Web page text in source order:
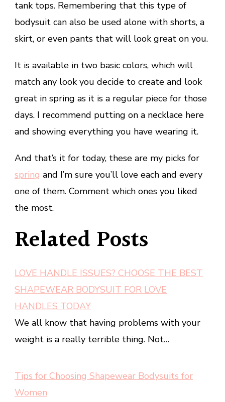
tank tops. Remembering that this type of
bodysuit can also be used alone with shorts, a
skirt, or even pants that will look great on you.
It is available in two basic colors, which will
match any look you decide to create and look
great in spring as it is a regular piece for those
days. I recommend putting on a necklace here
and showing everything you have wearing it.
And that’s it for today, these are my picks for
spring and I’m sure you’ll love each and every
one of them. Comment which ones you liked
the most.
Related Posts
LOVE HANDLE ISSUES? CHOOSE THE BEST
SHAPEWEAR BODYSUIT FOR LOVE
HANDLES TODAY
We all know that having problems with your
weight is a really terrible thing. Not…
Tips for Choosing Shapewear Bodysuits for
Women